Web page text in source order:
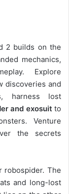
2 builds on the
mechanics,
Explore
discoveries and
harness lost
and exosuitto
Venture
the secrets
robospider. The
and long-lost